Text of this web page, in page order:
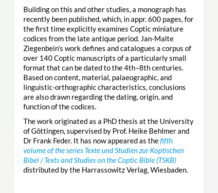
Building on this and other studies, a monograph has
recently been published, which, in appr. 600 pages, for
the first time explicitly examines Coptic miniature
codices from the late antique period. Jan-Malte
Ziegenbein’s work defines and catalogues a corpus of
over 140 Coptic manuscripts of a particularly small
format that can be dated to the 4th–8th centuries.
Based on content, material, palaeographic, and
linguistic-orthographic characteristics, conclusions
are also drawn regarding the dating, origin, and
function of the codices.
The work originated as a PhD thesis at the University
of Göttingen, supervised by Prof. Heike Behlmer and
Dr Frank Feder. It has now appeared as thefifth
volume of the series Texte und Studien zur Koptischen
Bibel / Texts and Studies on the Coptic Bible (TSKB)
distributed by the Harrassowitz Verlag, Wiesbaden.